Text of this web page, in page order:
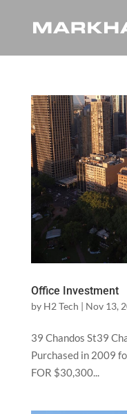
Office Investment
by H2 Tech | Nov 13,
39 Chandos St39
Purchased in 2009
FOR $30,300...